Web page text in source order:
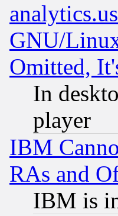
GNU/
Omitted,
In
player
IBM
RAs and
IBM is